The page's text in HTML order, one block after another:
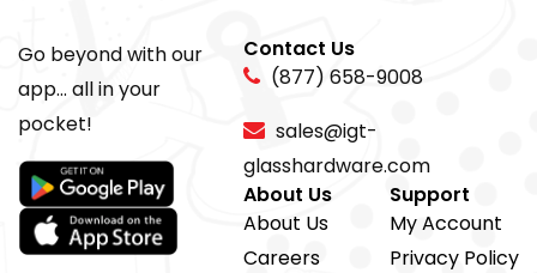
Go beyond with our
app... all in your
pocket!
Contact Us
(877) 658-9008
sales@igt-
glasshardware.com
About Us
About Us
Careers
Support
My Account
Privacy Policy